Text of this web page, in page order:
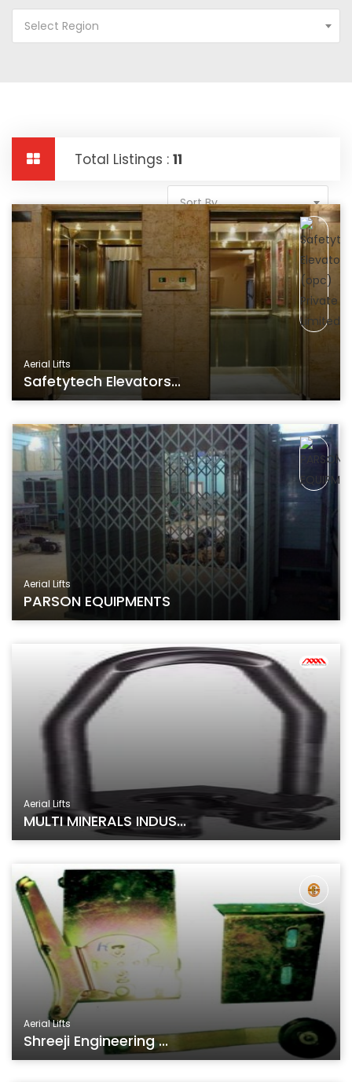
Select Region
Total Listings : 11
Sort By
Aerial Lifts
Safetytech Elevators...
Aerial Lifts
PARSON EQUIPMENTS
Aerial Lifts
MULTI MINERALS INDUS...
Aerial Lifts
Shreeji Engineering ...